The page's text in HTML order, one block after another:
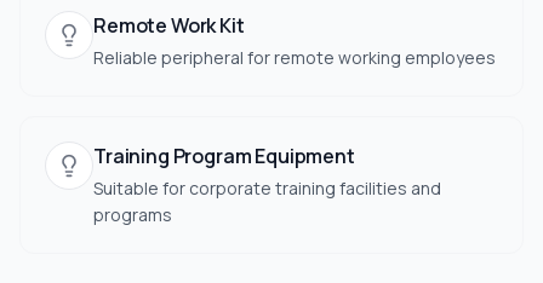
Remote Work Kit
Reliable peripheral for remote working employees
Training Program Equipment
Suitable for corporate training facilities and
programs